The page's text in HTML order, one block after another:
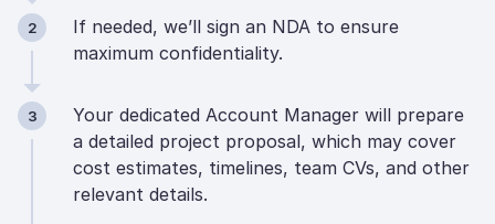
2
If needed, we’ll sign an NDA to ensure
maximum confidentiality.
3
Your dedicated Account Manager will prepare
a detailed project proposal, which may cover
cost estimates, timelines, team CVs, and other
relevant details.